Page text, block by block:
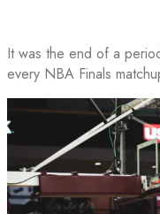
It was the end of a
every NBA Finals